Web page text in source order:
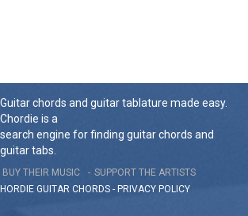
Guitar chords and guitar tablature made easy.
Chordie is a
search engine for finding guitar chords and
guitar tabs.
BUY THEIR MUSIC
SUPPORT THE ARTISTS
GUITAR CHORDS - PRIVACY POLICY